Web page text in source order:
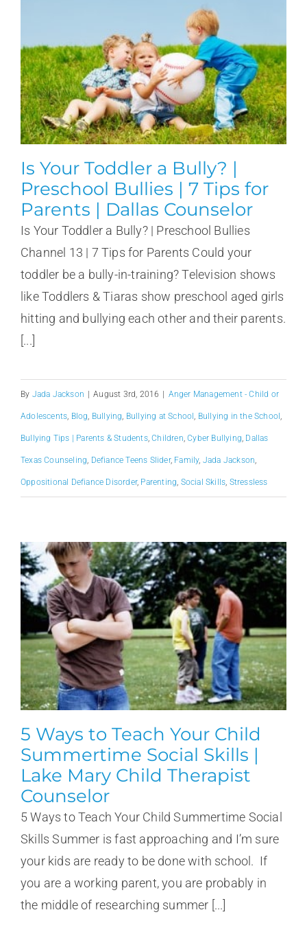
Is Your Toddler a Bully? |
Preschool Bullies | 7 Tips for
Parents | Dallas Counselor
Is Your Toddler a Bully? | Preschool Bullies
Channel 13 | 7 Tips for Parents Could your
toddler be a bully-in-training? Television shows
like Toddlers & Tiaras show preschool aged girls
hitting and bullying each other and their parents.
[...]
By Jada Jackson August 3rd, 2016 Anger Management - Child or
Adolescents, Blog, Bullying, Bullying at School , Bullying in the School ,
Bullying Tips | Parents & Students,Children,Cyber Bullying, Dallas
Texas Counseling, Defiance Teens Slider, Family, Jada Jackson,
Oppositional Defiance Disorder, Parenting, Social Skills, Stressless
5 Ways to Teach Your Child
Summertime Social Skills |
Lake Mary Child Therapist
Counselor
5 Ways to Teach Your Child Summertime Social
Skills Summer is fast approaching and I’m sure
your kids are ready to be done with school. If
you are a working parent, you are probably in
the middle of researching summer [...]